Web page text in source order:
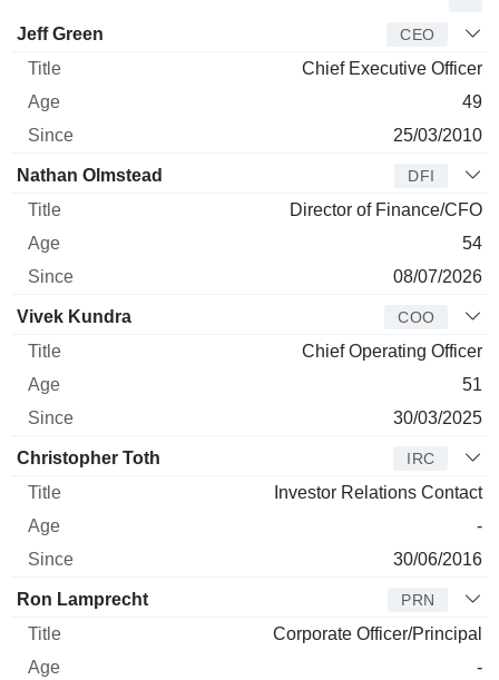
Manager Title
Jeff Green CEO
Chief Executive Officer
49
25/03/2010
Nathan Olmstead DFI
Director of Finance/CFO
54
08/07/2026
Vivek Kundra COO
Chief Operating Officer
51
30/03/2025
Christopher Toth IRC
Investor Relations Contact
-
30/06/2016
Ron Lamprecht PRN
Corporate Officer/Principal
-